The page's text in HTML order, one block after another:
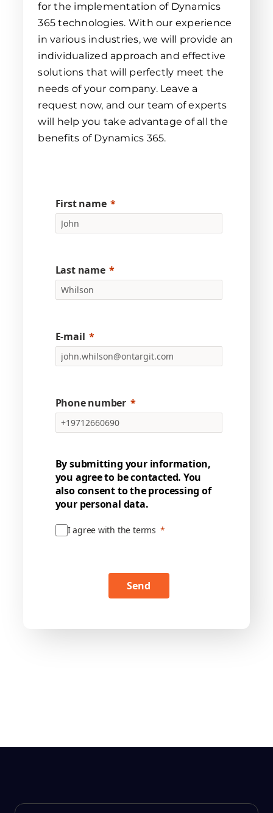
for the implementation of Dynamics
365 technologies. With our experience
in various industries, we will provide an
individualized approach and effective
solutions that will perfectly meet the
needs of your company. Leave a
request now, and our team of experts
will help you take advantage of all the
benefits of Dynamics 365.
First name
Last name
E-mail
Phone number
By submitting your information,
you agree to be contacted. You
also consent to the processing of
your personal data.
I agree with the terms
Send